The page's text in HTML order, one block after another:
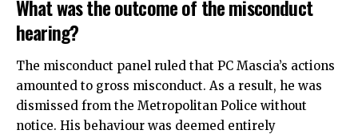
What was the outcome of the misconduct
hearing?
The misconduct panel ruled that PC Mascia’s actions
amounted to gross misconduct. As a result, he was
dismissed from the Metropolitan Police without
notice. His behaviour was deemed entirely